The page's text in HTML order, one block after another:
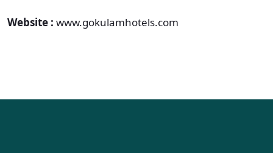
Website : www.gokulamhotels.com